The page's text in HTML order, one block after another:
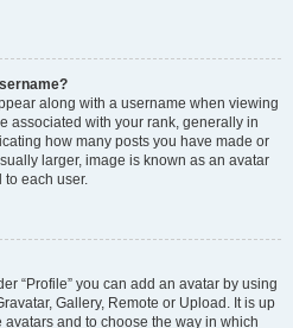
along with a username when viewing
associated with your rank, generally in
how many posts you have made or
larger, image is known as an avatar
each user.
“Profile” you can add an avatar by using
Gallery, Remote or Upload. It is up
and to choose the way in which